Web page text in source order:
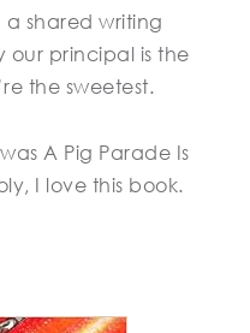
shared writing
our principal is the
the sweetest.
A Pig Parade Is
I love this book.